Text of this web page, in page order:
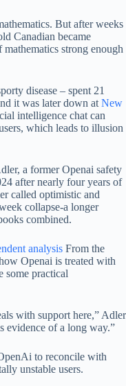
But after weeks
Canadian became
strong enough
disease – spent 21
it was later down at New
intelligence chat can
which leads to illusion
a former Openai safety
after nearly four years of
called optimistic and
collapse-a longer
combined.
analysis From the
Openai is treated with
some practical
with support here,” Adler
evidence of a long way.”
to reconcile with
unstable users.